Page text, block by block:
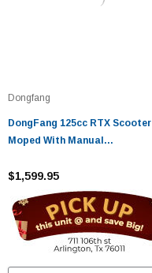
Dongfang
DongFang 125cc RTX Scooter
Moped With Manual
Style
$1,599.95